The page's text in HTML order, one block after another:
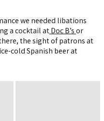
we needed libations
a cocktail atDoc B’sor
the sight of patrons at
cold Spanish beer at